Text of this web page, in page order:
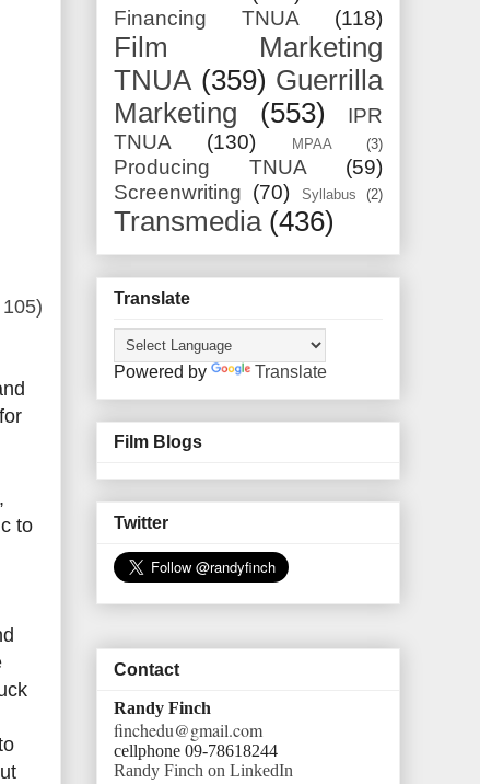
,
to
Financing TNUA
(118)
Film Marketing
TNUA (359) Guerrilla
Marketing
(553)
IPR
TNUA
(130) MPAA (3)
Producing TNUA
(59)
Screenwriting (70) Syllabus (2)
Transmedia (436)
Translate
Powered by Translate
Film Blogs
Twitter
Contact
Randy Finch
finchedu@gmail.com
cellphone 09-78618244
Randy Finch on LinkedIn